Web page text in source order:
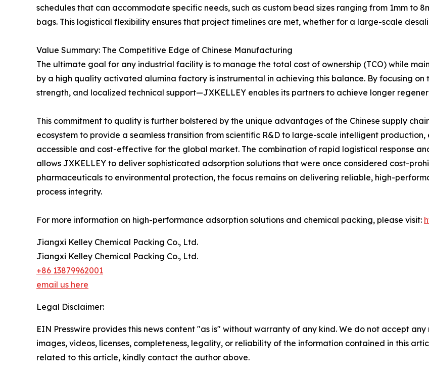
schedules that can accommodate specific needs, such as custom bead sizes ranging from 1mm to
bags. This logistical flexibility ensures that project timelines are met, whether for a large-scale
Value Summary: The Competitive Edge of Chinese Manufacturing
The ultimate goal for any industrial facility is to manage the total cost of ownership (TCO) while
by a high quality activated alumina factory is instrumental in achieving this balance. By focusing
strength, and localized technical support—JXKELLEY enables its partners to achieve longer
This commitment to quality is further bolstered by the unique advantages of the Chinese supply
ecosystem to provide a seamless transition from scientific R&D to large-scale intelligent
accessible and cost-effective for the global market. The combination of rapid logistical response
allows JXKELLEY to deliver sophisticated adsorption solutions that were once considered cost-
pharmaceuticals to environmental protection, the focus remains on delivering reliable, high-
process integrity.
For more information on high-performance adsorption solutions and chemical packing, please visit:
Jiangxi Kelley Chemical Packing Co., Ltd.
Jiangxi Kelley Chemical Packing Co., Ltd.
+86 13879962001
email us here
Legal Disclaimer:
EIN Presswire provides this news content "as is" without warranty of any kind. We do not accept
images, videos, licenses, completeness, legality, or reliability of the information contained in this
related to this article, kindly contact the author above.